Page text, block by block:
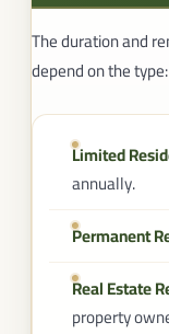
The duration and
depend on the type:
Limited
annually.
Permanent
Real Estate
property